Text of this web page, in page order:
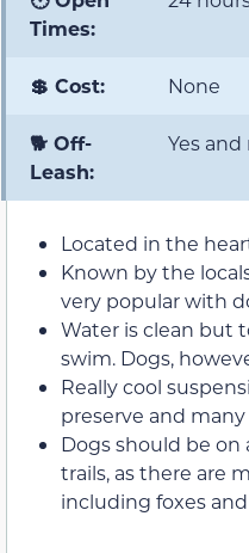
Times:
💲 Cost: None
🐕 Off-
Leash:
Yes and
Located in the
Known by the
very popular with
Water is clean but
swim. Dogs,
Really cool
preserve and
Dogs should be
trails, as there are
including foxes